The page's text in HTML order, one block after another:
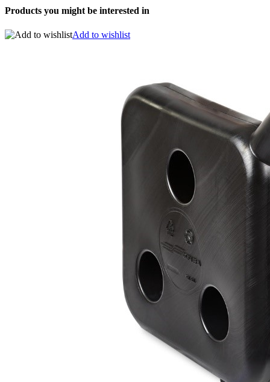
Products you might be interested in
Add to wishlist